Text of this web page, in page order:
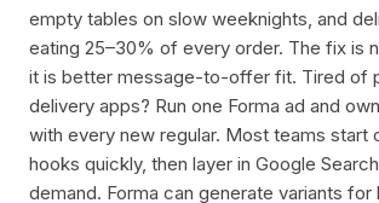
empty tables on slow weeknights, and
eating 25–30% of every order. The fix is
it is better message-to-offer fit. Tired of
delivery apps? Run one Forma ad and
with every new regular. Most teams start
hooks quickly, then layer in Google
demand. Forma can generate variants